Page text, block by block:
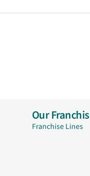
Our
Franchise Lines